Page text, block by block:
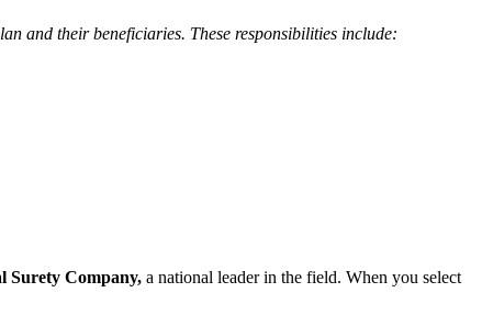
and their beneficiaries. These responsibilities include:
Surety Company, a national leader in the field. When you select